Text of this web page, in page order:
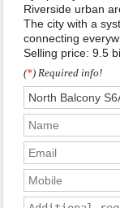
Riverside urban
The city ​​with a
connecting
Selling price: 9.5
(*) Required info!